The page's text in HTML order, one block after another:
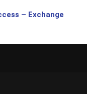
– Exchange